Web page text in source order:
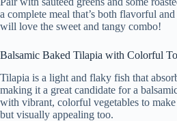
a complete meal that’s both flavorful
will love the sweet and tangy combo!
Balsamic Baked Tilapia with Colorful
Tilapia is a light and flaky fish that
making it a great candidate for a
with vibrant, colorful vegetables to
but visually appealing too.